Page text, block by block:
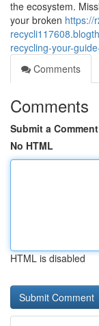
the ecosystem.
your broken https://
recycling-your-
Comments
Comments
Submit a Comment
No HTML
HTML is disabled